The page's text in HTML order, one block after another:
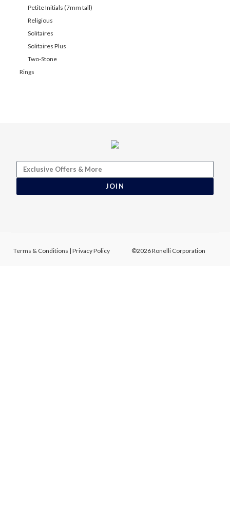
Petite Initials (7mm tall)
Religious
Solitaires
Solitaires Plus
Two-Stone
Rings
JOIN
Terms & Conditions |Privacy Policy ©2026 Ronelli Corporation